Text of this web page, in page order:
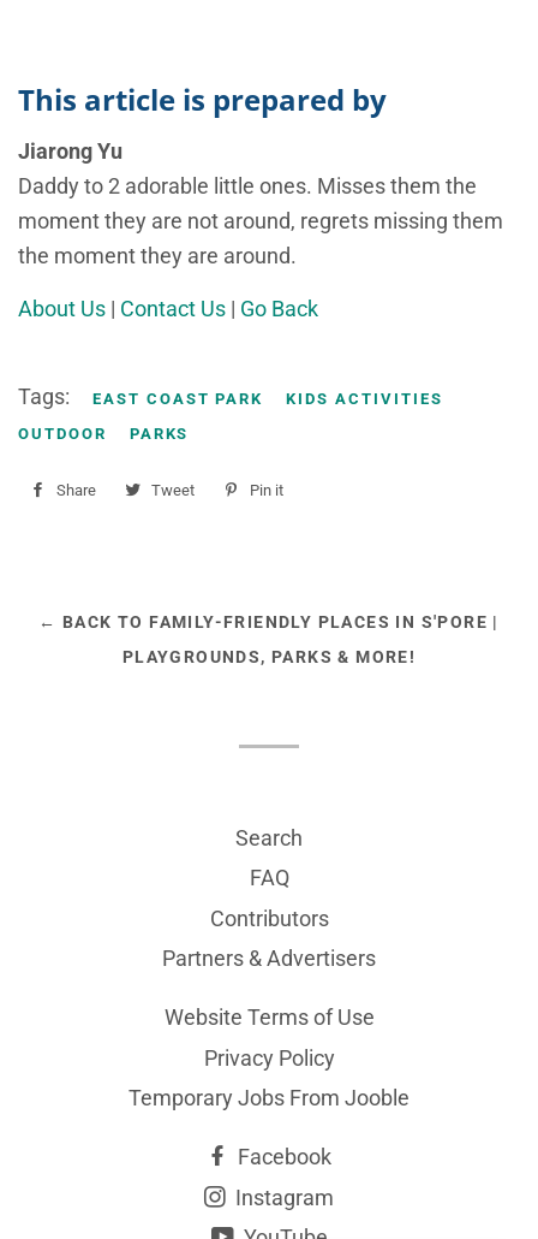
This article is prepared by
Jiarong Yu
Daddy to 2 adorable little ones. Misses them the
moment they are not around, regrets missing them
the moment they are around.
About Us | Contact Us | Go Back
Tags: EAST COAST PARK
KIDS ACTIVITIES
OUTDOOR
PARKS
Share
Share Tweet
Tweet Pin it
← BACK TO FAMILY-FRIENDLY PLACES IN S'PORE |
PLAYGROUNDS, PARKS & MORE!
Search
FAQ
Contributors
Partners & Advertisers
Website Terms of Use
Privacy Policy
Temporary Jobs From Jooble
Facebook
Instagram